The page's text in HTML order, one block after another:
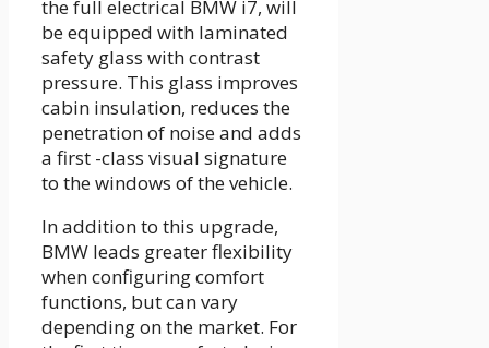
the full electrical BMW i7, will
be equipped with laminated
safety glass with contrast
pressure. This glass improves
cabin insulation, reduces the
penetration of noise and adds
a first -class visual signature
to the windows of the vehicle.
In addition to this upgrade,
BMW leads greater flexibility
when configuring comfort
functions, but can vary
depending on the market. For